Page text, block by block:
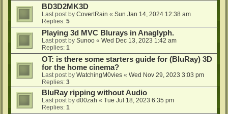
BD3D2MK3D
Last post by CovertRain « Sun Jan 14, 2024 12:38 am
Replies: 5
Playing 3d MVC Blurays in Anaglyph.
Last post by Sunoo « Wed Dec 13, 2023 1:42 am
Replies: 1
OT: is there some starters guide for (BluRay) 3D
for the home cinema?
Last post by WatchingM0vies « Wed Nov 29, 2023 3:03 pm
Replies: 3
BluRay ripping without Audio
Last post by d00zah « Tue Jul 18, 2023 6:35 pm
Replies: 1